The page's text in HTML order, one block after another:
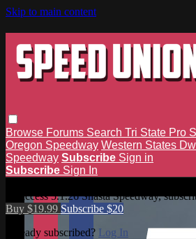
Skip to main content
Browse Forums Search Tri State Pro
Oregon Speedway Western States
Speedway Subscribe Sign in
Subscribe Sign In
To access 5.1.26 Shasta Speedway,
Buy $19.99 Subscribe $20
Already subscribed? Log In